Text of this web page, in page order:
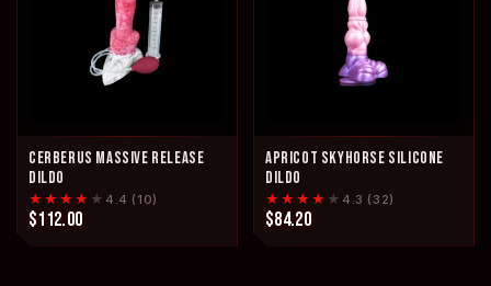
CERBERUS MASSIVE RELEASE
DILDO
★★★★ ★ 4.4 (10)
$112.00
APRICOT SKYHORSE SILICONE
DILDO
★★★★ ★ 4.3 (32)
$84.20